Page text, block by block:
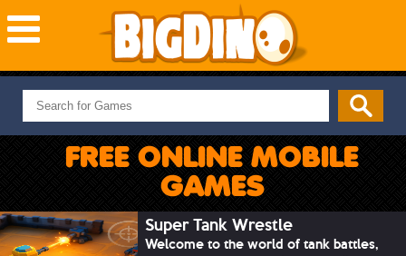
NEW GAMES
MOST PLAYED
PUZZLE
ADVENTURE
SKILL
FREE ONLINE MOBILE
GAMES
Super Tank Wrestle
Welcome to the world of tank battles,